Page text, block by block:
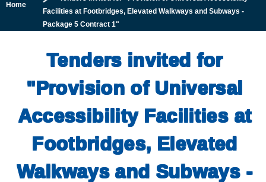
Home
Facilities at Footbridges, Elevated Walkways and Subways -
Package 5 Contract 1"
Tenders invited for
"Provision of Universal
Accessibility Facilities at
Footbridges, Elevated
Walkways and Subways -